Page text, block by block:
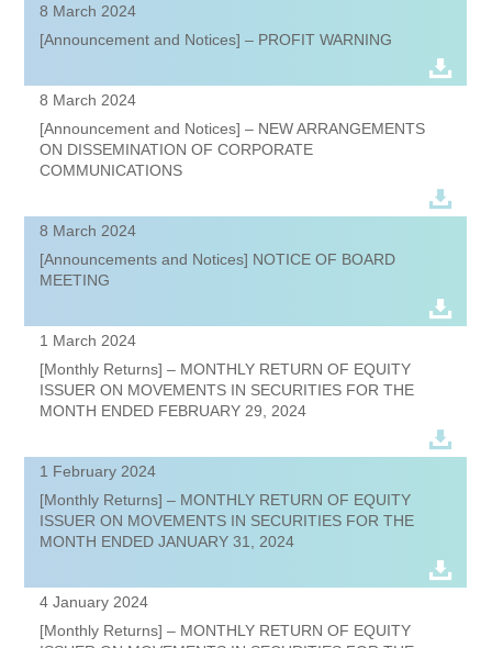
8 March 2024
[Announcement and Notices] – PROFIT WARNING
8 March 2024
[Announcement and Notices] – NEW ARRANGEMENTS
ON DISSEMINATION OF CORPORATE
COMMUNICATIONS
8 March 2024
[Announcements and Notices] NOTICE OF BOARD
MEETING
1 March 2024
[Monthly Returns] – MONTHLY RETURN OF EQUITY
ISSUER ON MOVEMENTS IN SECURITIES FOR THE
MONTH ENDED FEBRUARY 29, 2024
1 February 2024
[Monthly Returns] – MONTHLY RETURN OF EQUITY
ISSUER ON MOVEMENTS IN SECURITIES FOR THE
MONTH ENDED JANUARY 31, 2024
4 January 2024
[Monthly Returns] – MONTHLY RETURN OF EQUITY